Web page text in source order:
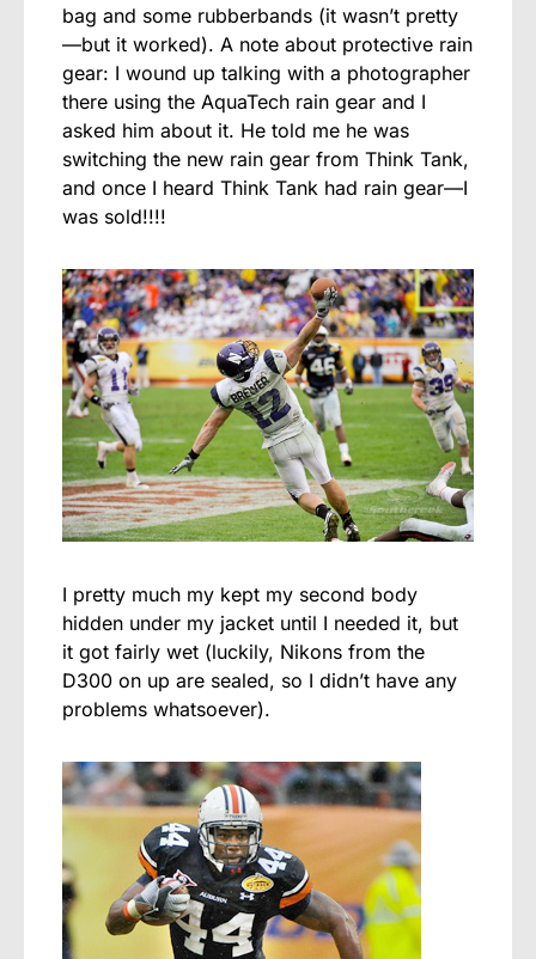
bag and some rubberbands (it wasn’t pretty
—but it worked). A note about protective rain
gear: I wound up talking with a photographer
there using the AquaTech rain gear and I
asked him about it. He told me he was
switching the new rain gear from Think Tank,
and once I heard Think Tank had rain gear—I
was sold!!!!
I pretty much my kept my second body
hidden under my jacket until I needed it, but
it got fairly wet (luckily, Nikons from the
D300 on up are sealed, so I didn’t have any
problems whatsoever).